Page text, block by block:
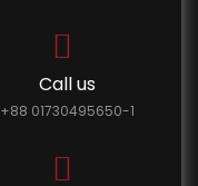
Call us
+88 01730495650-1